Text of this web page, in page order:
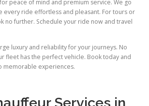
peace of mind and premium service. We go
every ride effortless and pleasant. For tours or
no further. Schedule your ride now and travel
luxury and reliability for your journeys. No
fleet has the perfect vehicle. Book today and
memorable experiences.